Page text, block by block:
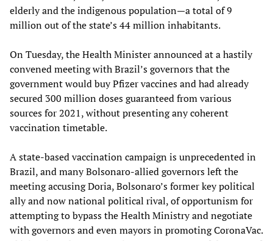
elderly and the indigenous population—a total of 9
million out of the state’s 44 million inhabitants.
On Tuesday, the Health Minister announced at a hastily
convened meeting with Brazil’s governors that the
government would buy Pfizer vaccines and had already
secured 300 million doses guaranteed from various
sources for 2021, without presenting any coherent
vaccination timetable.
A state-based vaccination campaign is unprecedented in
Brazil, and many Bolsonaro-allied governors left the
meeting accusing Doria, Bolsonaro’s former key political
ally and now national political rival, of opportunism for
attempting to bypass the Health Ministry and negotiate
with governors and even mayors in promoting CoronaVac.